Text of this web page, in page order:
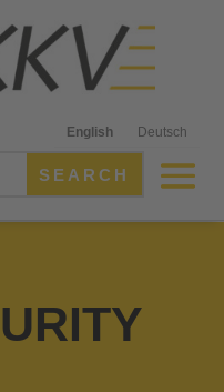
English Deutsch